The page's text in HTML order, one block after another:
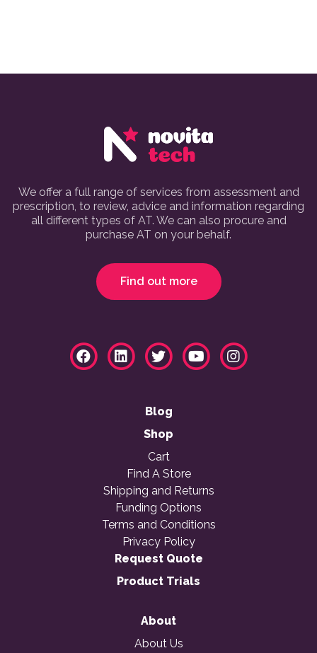
We offer a full range of services from assessment and
prescription, to review, advice and information regarding
all different types of AT. We can also procure and
purchase AT on your behalf.
Find out more
Blog
Shop
Cart
Find A Store
Shipping and Returns
Funding Options
Terms and Conditions
Privacy Policy
Request Quote
Product Trials
About
About Us